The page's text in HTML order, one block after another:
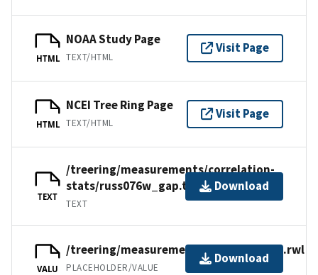
HTML
NOAA Study Page
TEXT/HTML
Visit Page
HTML
NCEI Tree Ring Page
TEXT/HTML
Visit Page
TEXT
/treering/measurements/correlation-
stats/russ076w_gap.txt
TEXT
Download
VALU
/treering/measurements/asia/russ076x.rwl
PLACEHOLDER/VALUE
Download